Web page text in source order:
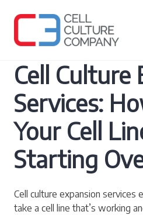
Cell Culture
Services:
Your Cell
Starting
Cell culture expansion services
take a cell line that’s working